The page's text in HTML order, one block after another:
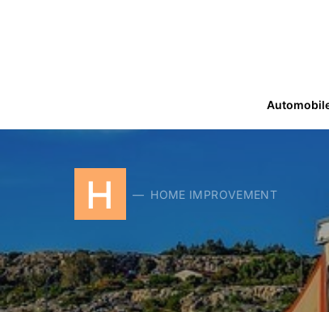
H HOME IMPROVEMENT